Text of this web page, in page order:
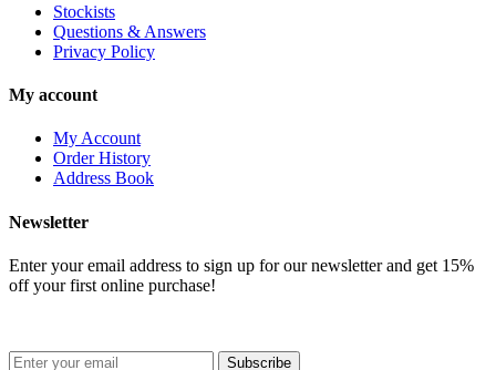
Stockists
Questions & Answers
Privacy Policy
My account
My Account
Order History
Address Book
Newsletter
Enter your email address to sign up for our newsletter and get 15%
off your first online purchase!
Subscribe